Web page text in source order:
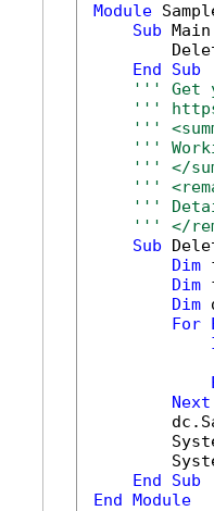
Module
Sub
End
Sub
''' Get
'''
'''
'''
''' </
'''
'''
''' </
Sub
Dim
Dim
Dim
For
Next
End
Sub
End Module